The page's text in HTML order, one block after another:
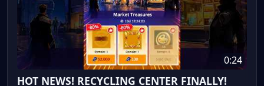
0:24
HOT NEWS! RECYCLING CENTER FINALLY!